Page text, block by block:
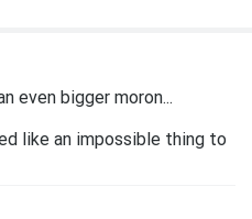
even bigger moron...
like an impossible thing to